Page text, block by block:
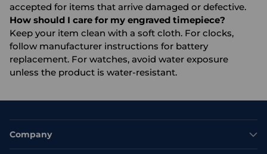
accepted for items that arrive damaged or defective.
How should I care for my engraved timepiece?
Keep your item clean with a soft cloth. For clocks,
follow manufacturer instructions for battery
replacement. For watches, avoid water exposure
unless the product is water-resistant.
Company